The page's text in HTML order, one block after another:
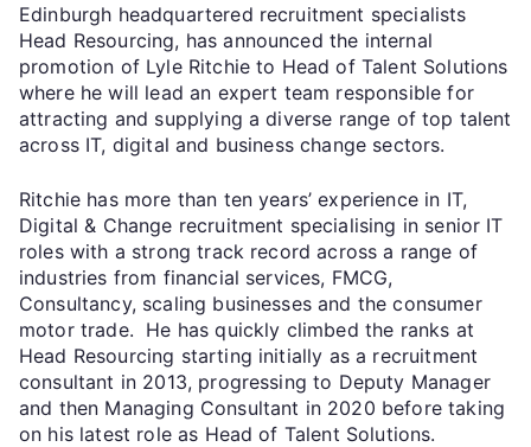
Edinburgh headquartered recruitment specialists
Head Resourcing, has announced the internal
promotion of Lyle Ritchie to Head of Talent Solutions
where he will lead an expert team responsible for
attracting and supplying a diverse range of top talent
across IT, digital and business change sectors.
Ritchie has more than ten years’ experience in IT,
Digital & Change recruitment specialising in senior IT
roles with a strong track record across a range of
industries from financial services, FMCG,
Consultancy, scaling businesses and the consumer
motor trade. He has quickly climbed the ranks at
Head Resourcing starting initially as a recruitment
consultant in 2013, progressing to Deputy Manager
and then Managing Consultant in 2020 before taking
on his latest role as Head of Talent Solutions.